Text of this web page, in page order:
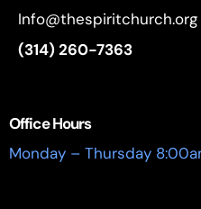
Info@thespiritchurch.org
(314) 260-7363
Office Hours
Monday – Thursday